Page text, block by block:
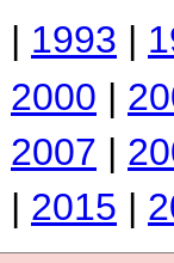
| 1993 |
2000 |
2007 |
| 2015 |